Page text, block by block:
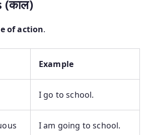
(काल)
of action.
Example
I go to school.
I am going to school.